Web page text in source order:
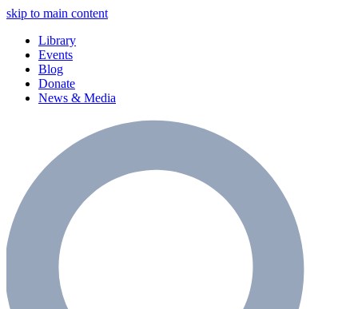
skip to main content
Library
Events
Blog
Donate
News & Media